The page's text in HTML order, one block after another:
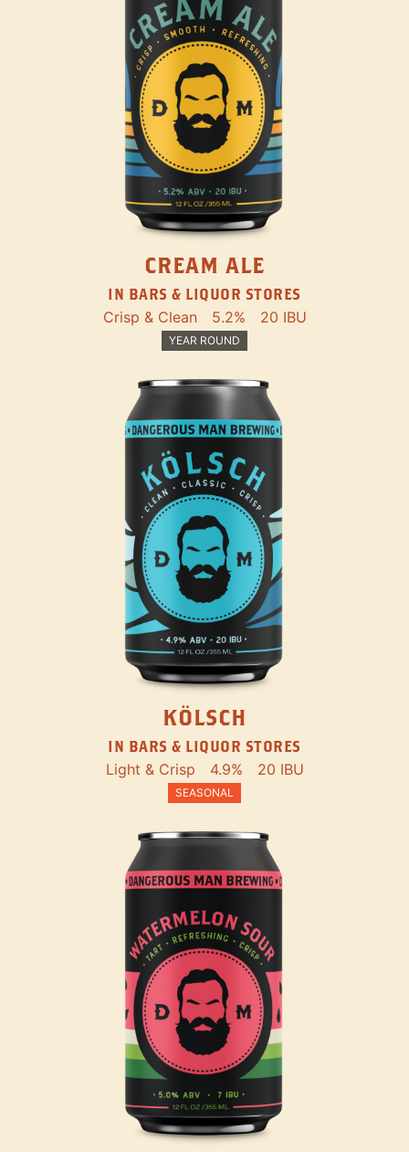
CREAM ALE
IN BARS & LIQUOR STORES
Crisp & Clean 5.2% 20 IBU
YEAR ROUND
KÖLSCH
IN BARS & LIQUOR STORES
Light & Crisp 4.9% 20 IBU
SEASONAL